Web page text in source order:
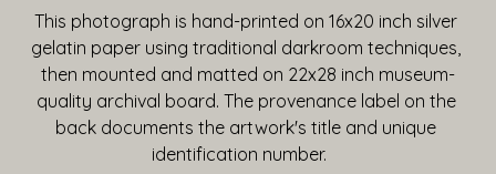
This photograph is hand-printed on 16x20 inch silver
gelatin paper using traditional darkroom techniques,
then mounted and matted on 22x28 inch museum-
quality archival board. The provenance label on the
back documents the artwork's title and unique
identification number.